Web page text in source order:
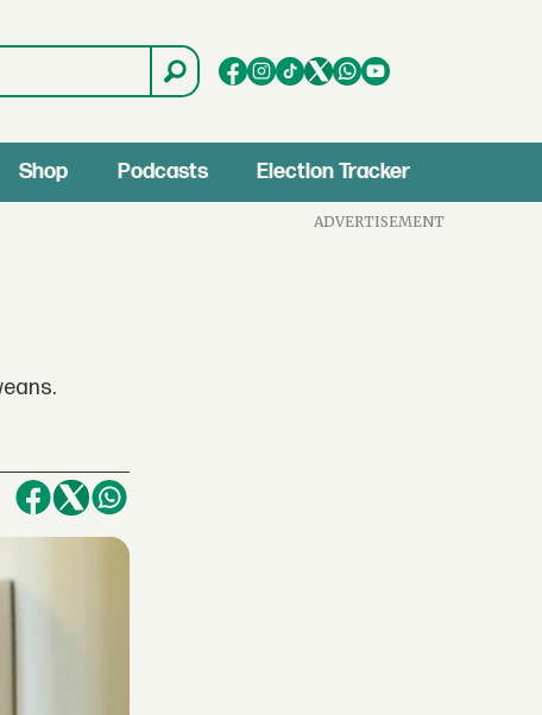
Shop Podcasts Election Tracker
ADVERTISEMENT